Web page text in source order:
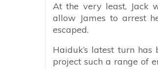
At the very least, Jack
allow James to arrest
escaped.
Haiduk’s latest turn
project such a range of